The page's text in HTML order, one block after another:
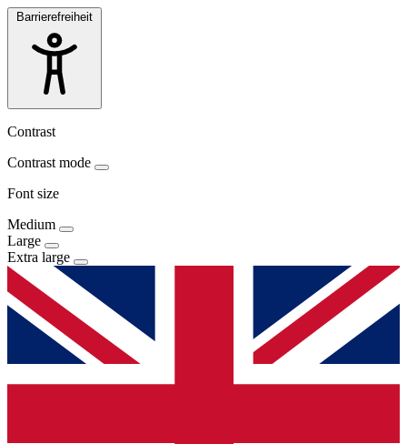
Barrierefreiheit
Contrast
Contrast mode
Font size
Medium
Large
Extra large